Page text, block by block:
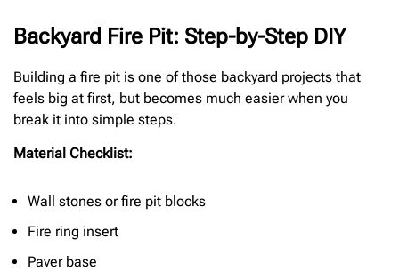
Backyard Fire Pit: Step-by-Step DIY
Building a fire pit is one of those backyard projects that
feels big at first, but becomes much easier when you
break it into simple steps.
Material Checklist:
Wall stones or fire pit blocks
Fire ring insert
Paver base